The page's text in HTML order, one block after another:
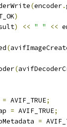
(encoder.
)
) << " " <<
(
(
= AVIF_TRUE;
= AVIF_TRUE;
=